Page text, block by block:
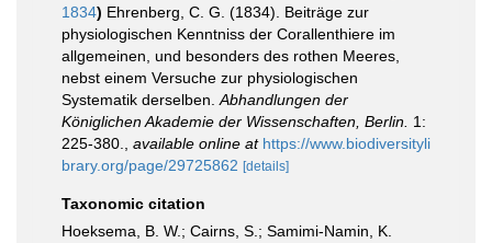
1834) Ehrenberg, C. G. (1834). Beiträge zur
physiologischen Kenntniss der Corallenthiere im
allgemeinen, und besonders des rothen Meeres,
nebst einem Versuche zur physiologischen
Systematik derselben. Abhandlungen der
Königlichen Akademie der Wissenschaften, Berlin. 1:
225-380.
available online at https://www.biodiversityli
brary.org/page/29725862 [details]
Taxonomic citation
Hoeksema, B. W.; Cairns, S.; Samimi-Namin, K.